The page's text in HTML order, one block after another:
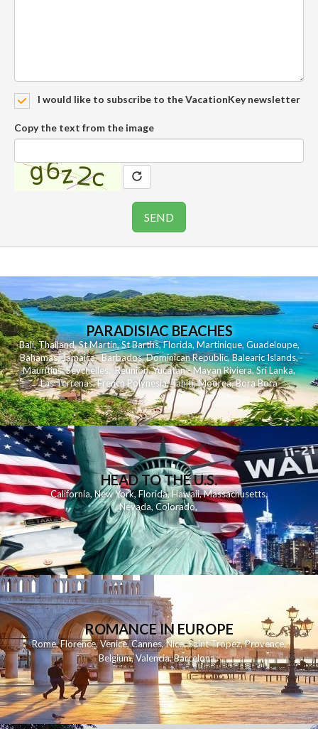
I would like to subscribe to the VacationKey newsletter
Copy the text from the image
PARADISIAC BEACHES
Bali,Thailand,St Martin,St Barths,Florida,Martinique, Guadeloupe,
Bahamas,Jamaica,Barbados,Dominican Republic,Balearic Islands,
Mauritius,Seychelles,Reunion,Yucatan - Mayan Riviera,Sri Lanka,
Las Terrenas,French Polynesia,Tahiti,Moorea,Bora Bora
HEAD TO THE U.S.
California,New York,Florida, Hawaii,Massachusetts,
Nevada,Colorado,
ROMANCE IN EUROPE
Rome,Florence,Venice,Cannes,Nice,Saint Tropez,Provence,
Belgium,Valencia,Barcelona,